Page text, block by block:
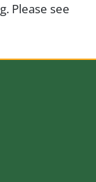
Please see